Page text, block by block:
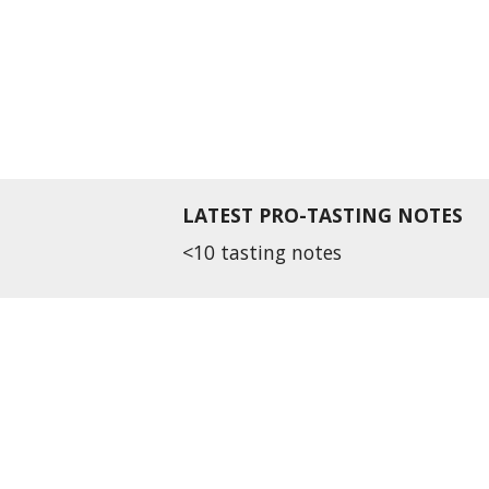
LATEST PRO-TASTING NOTES
<10 tasting notes